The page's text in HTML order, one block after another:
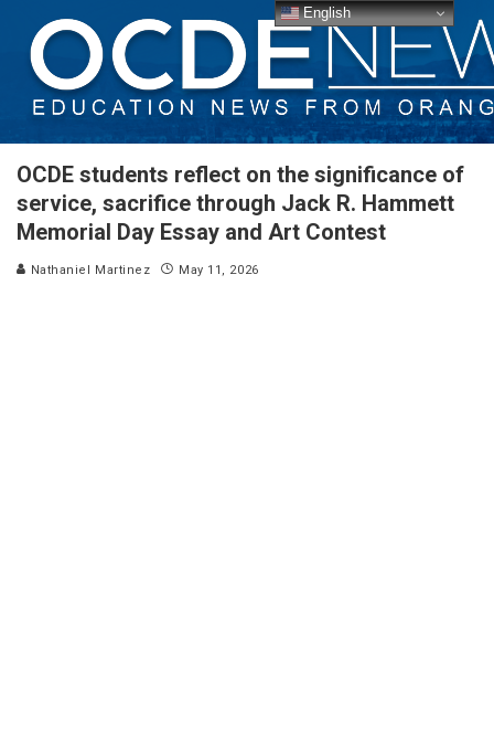
OCDE students reflect on the significance of
service, sacrifice through Jack R. Hammett
Memorial Day Essay and Art Contest
Nathaniel Martinez May 11, 2026
English